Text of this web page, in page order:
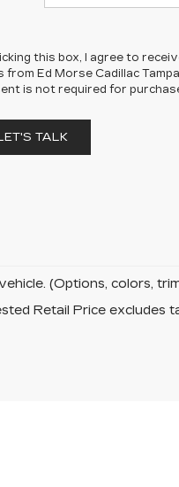
this box, I agree to
from Ed Morse Cadillac
is not required for
TALK
(Options, colors,
Retail Price excludes